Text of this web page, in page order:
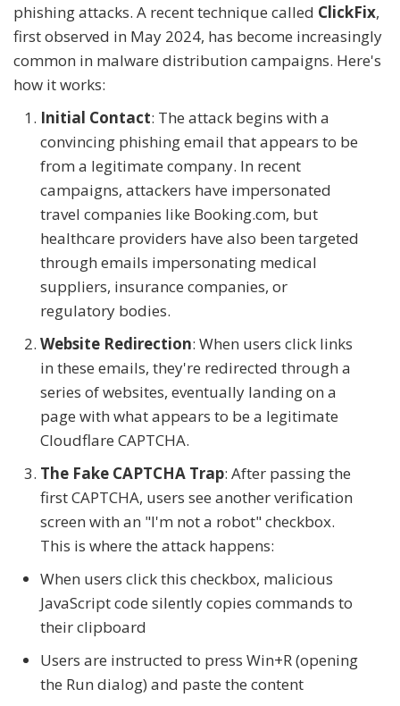
phishing attacks. A recent technique called ClickFix,
first observed in May 2024, has become increasingly
common in malware distribution campaigns. Here's
how it works:
Initial Contact: The attack begins with a
convincing phishing email that appears to be
from a legitimate company. In recent
campaigns, attackers have impersonated
travel companies like Booking.com, but
healthcare providers have also been targeted
through emails impersonating medical
suppliers, insurance companies, or
regulatory bodies.
Website Redirection: When users click links
in these emails, they're redirected through a
series of websites, eventually landing on a
page with what appears to be a legitimate
Cloudflare CAPTCHA.
The Fake CAPTCHA Trap: After passing the
first CAPTCHA, users see another verification
screen with an "I'm not a robot" checkbox.
This is where the attack happens:
When users click this checkbox, malicious
JavaScript code silently copies commands to
their clipboard
Users are instructed to press Win+R (opening
the Run dialog) and paste the content